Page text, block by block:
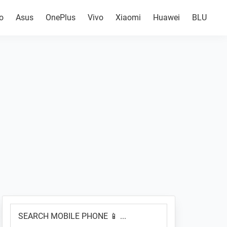
Asus OnePlus Vivo Xiaomi Huawei BLU
Primary
Sidebar
MOBILE